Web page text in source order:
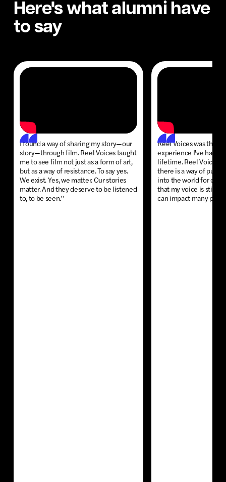
Here's what alumni have
to say
I found a way of sharing my story—our
story—through film. Reel Voices taught
me to see film not just as a form of art,
but as a way of resistance. To say yes.
We exist. Yes, we matter. Our stories
matter. And they deserve to be listened
to, to be seen.”
Reel Voices was the
experience I've had
lifetime. Reel Voices
there is a way of
into the world for
that my voice is still
can impact many